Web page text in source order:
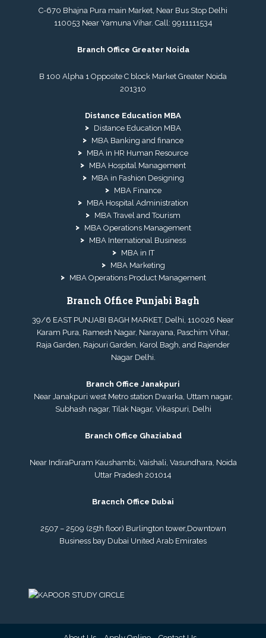
C-670 Bhajna Pura main Market, Near Bus Stop Delhi
110053 Near Yamuna Vihar. Call: 9911111534
Branch Office Greater Noida
B 100 Alpha 1 Opposite C block Market Greater Noida
201310
Distance Education MBA
Distance Education MBA
MBA Banking and finance
MBA in HR Human Resource
MBA Hospital Management
MBA in Fashion Designing
MBA Finance
MBA Hospital Administration
MBA Travel and Tourism
MBA Operations Management
MBA International Business
MBA in IT
MBA Marketing
MBA Operations Product Management
Branch Office Punjabi Bagh
39/6 EAST PUNJABI BAGH MARKET, Delhi, 110026 Near
Karam Pura, Ramesh Nagar, Narayana, Paschim Vihar,
Raja Garden, Rajouri Garden, Karol Bagh, and Rajender
Nagar Delhi.
Branch Office Janakpuri
Near Janakpuri west Metro station Dwarka, Uttam nagar,
Subhash nagar, Tilak Nagar, Vikaspuri, Delhi
Branch Office Ghaziabad
Near IndiraPuram Kaushambi, Vaishali, Vasundhara, Noida
Uttar Pradesh 201014
Bracnch Office Dubai
2507 – 2509 (25th floor) Burlington tower,Downtown
Business bay Dubai United Arab Emirates